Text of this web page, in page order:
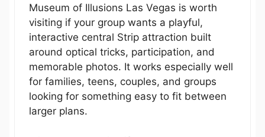
Museum of Illusions Las Vegas is worth
visiting if your group wants a playful,
interactive central Strip attraction built
around optical tricks, participation, and
memorable photos. It works especially well
for families, teens, couples, and groups
looking for something easy to fit between
larger plans.